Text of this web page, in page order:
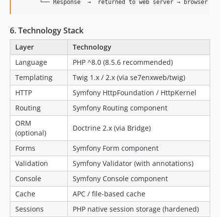
6. Technology Stack
Layer
Technology
Language
PHP ^8.0 (8.5.6 recommended)
Templating
Twig 1.x / 2.x (via se7enxweb/twig)
HTTP
Symfony HttpFoundation / HttpKernel
Routing
Symfony Routing component
ORM
(optional)
Doctrine 2.x (via Bridge)
Forms
Symfony Form component
Validation
Symfony Validator (with annotations)
Console
Symfony Console component
Cache
APC / file-based cache
Sessions
PHP native session storage (hardened)